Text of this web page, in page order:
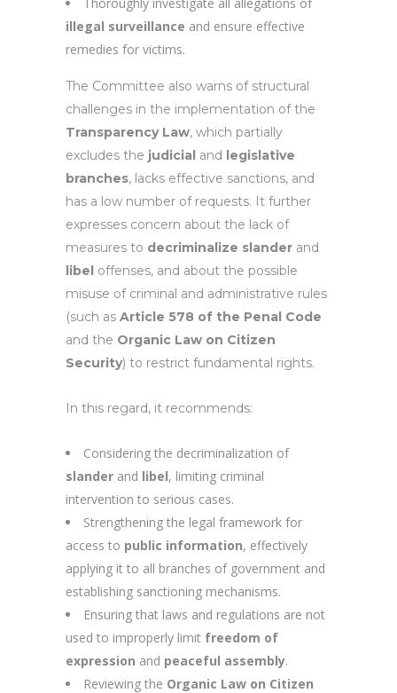
illegal surveillance and ensure effective
remedies for victims.
The Committee also warns of structural
challenges in the implementation of the
Transparency Law, which partially
excludes the judicial and legislative
branches, lacks effective sanctions, and
has a low number of requests. It further
expresses concern about the lack of
measures to decriminalize slander and
libel offenses, and about the possible
misuse of criminal and administrative rules
(such as Article 578 of the Penal Code
and the Organic Law on Citizen
Security) to restrict fundamental rights.
In this regard, it recommends:
Considering the decriminalization of
slander and libel, limiting criminal
intervention to serious cases.
Strengthening the legal framework for
access to public information, effectively
applying it to all branches of government and
establishing sanctioning mechanisms.
Ensuring that laws and regulations are not
used to improperly limit freedom of
expression and peaceful assembly.
Reviewing the Organic Law on Citizen